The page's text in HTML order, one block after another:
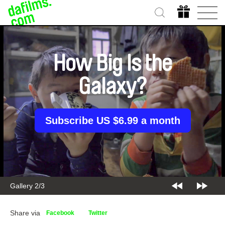
Gallery 2/3
How Big Is the
Galaxy?
Subscribe US $6.99 a month
Share via Facebook Twitter